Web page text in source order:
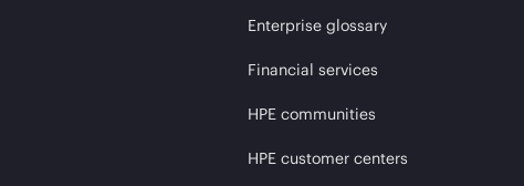
Enterprise glossary
Financial services
HPE communities
HPE customer centers